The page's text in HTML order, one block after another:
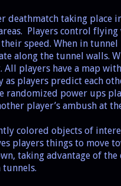
deathmatch taking place
Players control flying
speed. When in tunnel
along the tunnel walls.
All players have a map
players predict each
randomized power ups
player’s ambush at
colored objects of
players things to move
taking advantage of